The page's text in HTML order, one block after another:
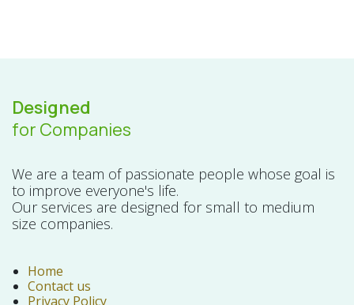
Designed
for Companies
We are a team of passionate people whose goal is
to improve everyone's life.
Our services are designed for small to medium
size companies.
Home
Contact us
Privacy Policy